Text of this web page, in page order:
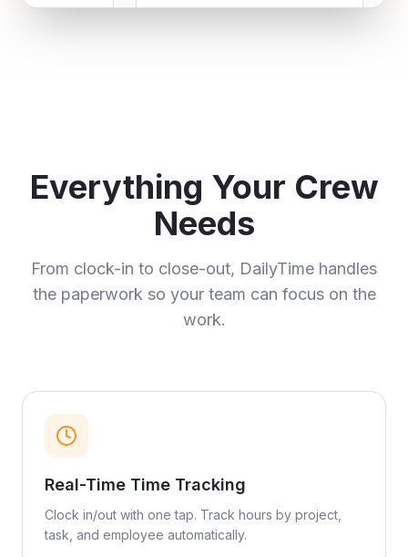
Everything Your Crew
Needs
From clock-in to close-out, DailyTime handles
the paperwork so your team can focus on the
work.
Real-Time Time Tracking
Clock in/out with one tap. Track hours by project,
task, and employee automatically.